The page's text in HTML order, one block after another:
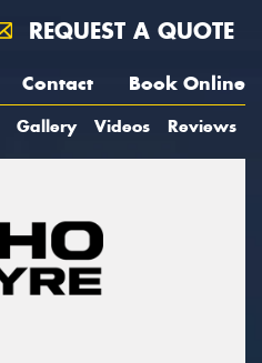
REQUEST A QUOTE
Contact Book Online
Gallery Videos Reviews